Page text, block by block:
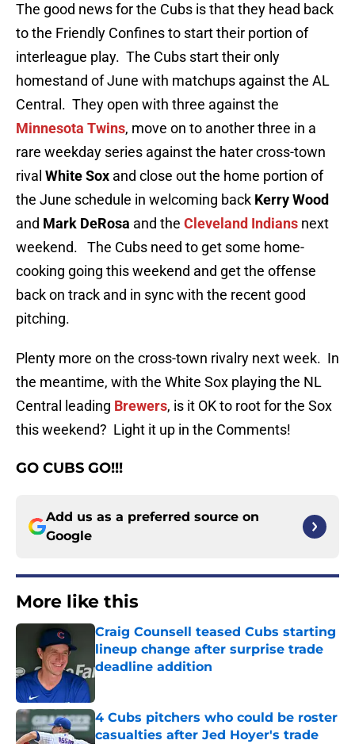
The good news for the Cubs is that they head back
to the Friendly Confines to start their portion of
interleague play. The Cubs start their only
homestand of June with matchups against the AL
Central. They open with three against the
Minnesota Twins, move on to another three in a
rare weekday series against the hater cross-town
rival White Sox and close out the home portion of
the June schedule in welcoming back Kerry Wood
and Mark DeRosa and the Cleveland Indians next
weekend. The Cubs need to get some home-
cooking going this weekend and get the offense
back on track and in sync with the recent good
pitching.
Plenty more on the cross-town rivalry next week. In
the meantime, with the White Sox playing the NL
Central leading Brewers, is it OK to root for the Sox
this weekend? Light it up in the Comments!
GO CUBS GO!!!
Add us as a preferred source on
Google
More like this
Craig Counsell teased Cubs starting
lineup change after surprise trade
deadline addition
4 Cubs pitchers who could be roster
casualties after Jed Hoyer's trade